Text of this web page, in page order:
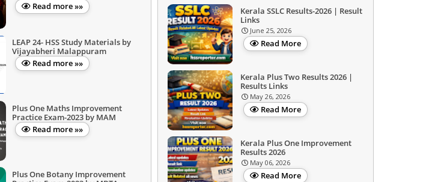
Read more »»
LEAP 24- HSS Study Materials by
Vijayabheri Malappuram
Read more »»
Plus One Maths Improvement
Practice Exam-2023 by MAM
Read more »»
Plus One Botany Improvement
Kerala SSLC Results-2026 | Result
Links
June 25, 2026
Read More
Kerala Plus Two Results 2026 |
Results Links
May 26, 2026
Read More
Kerala Plus One Improvement
Results 2026
May 06, 2026
Read More